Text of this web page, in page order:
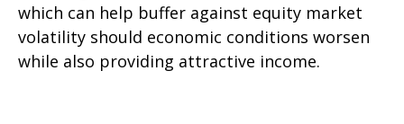
which can help buffer against equity market
volatility should economic conditions worsen
while also providing attractive income.